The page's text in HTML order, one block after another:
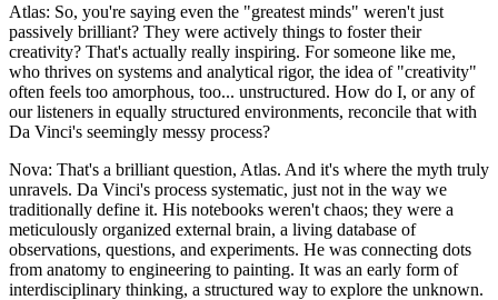
Atlas: So, you're saying even the "greatest minds" weren't just
passively brilliant? They were actively things to foster their
creativity? That's actually really inspiring. For someone like me,
who thrives on systems and analytical rigor, the idea of "creativity"
often feels too amorphous, too... unstructured. How do I, or any of
our listeners in equally structured environments, reconcile that with
Da Vinci's seemingly messy process?
Nova: That's a brilliant question, Atlas. And it's where the myth truly
unravels. Da Vinci's process systematic, just not in the way we
traditionally define it. His notebooks weren't chaos; they were a
meticulously organized external brain, a living database of
observations, questions, and experiments. He was connecting dots
from anatomy to engineering to painting. It was an early form of
interdisciplinary thinking, a structured way to explore the unknown.